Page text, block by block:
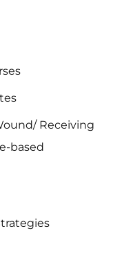
Receiving
based